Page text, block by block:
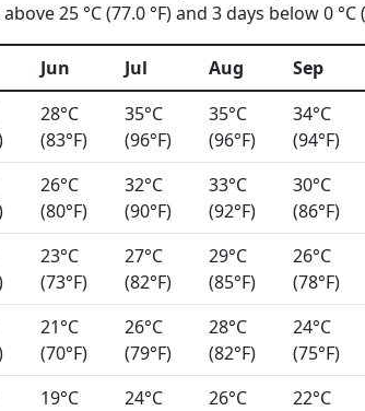
25 °C (77.0 °F) and 3 days below 0 °C
Jun Jul Aug Sep
28°C
(83°F)
35°C
(96°F)
35°C
(96°F)
34°C
(94°F)
26°C
(80°F)
32°C
(90°F)
33°C
(92°F)
30°C
(86°F)
23°C
(73°F)
27°C
(82°F)
29°C
(85°F)
26°C
(78°F)
21°C
(70°F)
26°C
(79°F)
28°C
(82°F)
24°C
(75°F)
19°C
24°C
26°C
22°C